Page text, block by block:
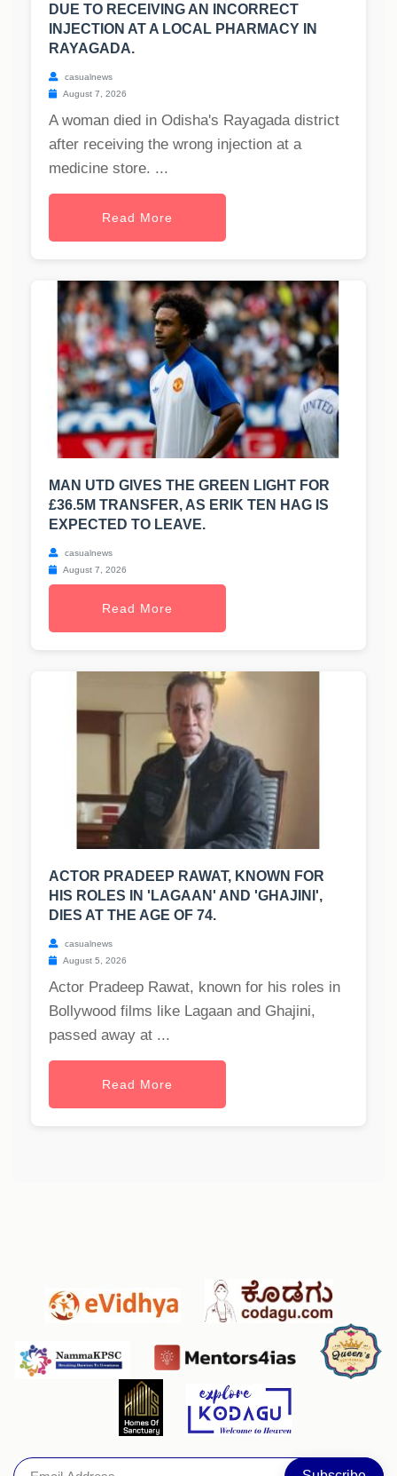
DUE TO RECEIVING AN INCORRECT
INJECTION AT A LOCAL PHARMACY IN
RAYAGADA.
casualnews
August 7, 2026
A woman died in Odisha's Rayagada district
after receiving the wrong injection at a
medicine store. ...
Read More
MAN UTD GIVES THE GREEN LIGHT FOR
£36.5M TRANSFER, AS ERIK TEN HAG IS
EXPECTED TO LEAVE.
casualnews
August 7, 2026
Read More
ACTOR PRADEEP RAWAT, KNOWN FOR
HIS ROLES IN 'LAGAAN' AND 'GHAJINI',
DIES AT THE AGE OF 74.
casualnews
August 5, 2026
Actor Pradeep Rawat, known for his roles in
Bollywood films like Lagaan and Ghajini,
passed away at ...
Read More